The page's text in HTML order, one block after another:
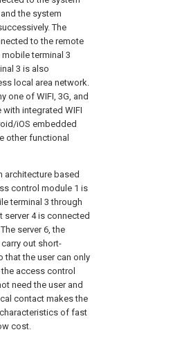
the system
The
to the remote
terminal 3
3 is also
local area network.
one of WIFI, 3G, and
integrated WIFI
iOS embedded
other functional
architecture based
control module 1 is
terminal 3 through
server 4 is connected
server 6, the
out short-
the user can only
access control
need the user and
contact makes the
of fast
cost.